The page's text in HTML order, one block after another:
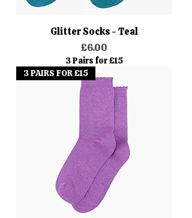
Glitter Socks - Teal
Price
£6.00
3 Pairs for £15
3 PAIRS FOR £15